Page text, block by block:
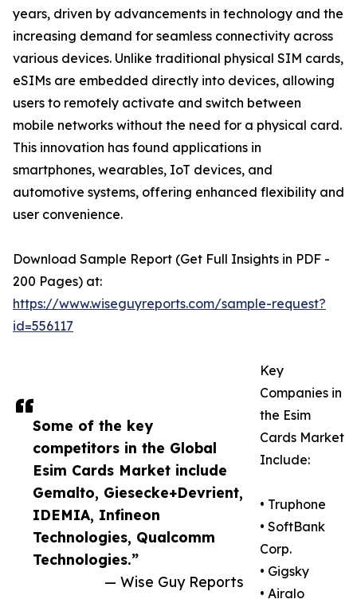
Some of the key
competitors in the Global
Esim Cards Market include
Gemalto, Giesecke+Devrient,
IDEMIA, Infineon
Technologies, Qualcomm
Technologies.”
— Wise Guy Reports
years, driven by advancements in technology and the
increasing demand for seamless connectivity across
various devices. Unlike traditional physical SIM cards,
eSIMs are embedded directly into devices, allowing
users to remotely activate and switch between
mobile networks without the need for a physical card.
This innovation has found applications in
smartphones, wearables, IoT devices, and
automotive systems, offering enhanced flexibility and
user convenience.
Download Sample Report (Get Full Insights in PDF -
200 Pages) at:
https://www.wiseguyreports.com/sample-request?
id=556117
Key
Companies in
the Esim
Cards Market
Include:
• Truphone
• SoftBank
Corp.
• Gigsky
• Airalo